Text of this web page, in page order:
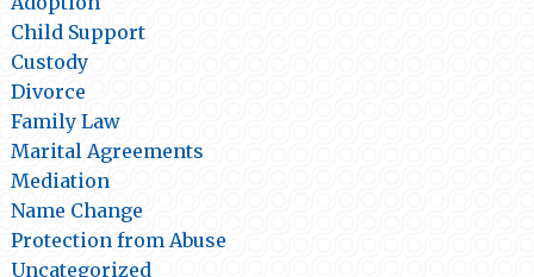
Child Support
Custody
Divorce
Family Law
Marital Agreements
Mediation
Name Change
Protection from Abuse
Uncategorized